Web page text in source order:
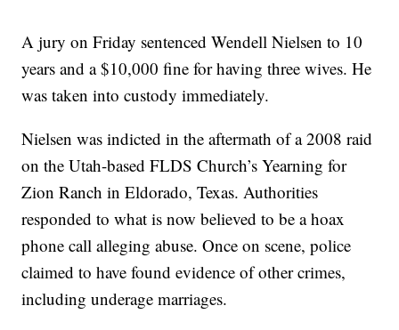
A jury on Friday sentenced Wendell Nielsen to 10
years and a $10,000 fine for having three wives. He
was taken into custody immediately.
Nielsen was indicted in the aftermath of a 2008 raid
on the Utah-based FLDS Church’s Yearning for
Zion Ranch in Eldorado, Texas. Authorities
responded to what is now believed to be a hoax
phone call alleging abuse. Once on scene, police
claimed to have found evidence of other crimes,
including underage marriages.